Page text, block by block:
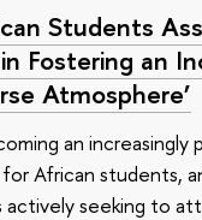
Students
Fostering an
Atmosphere’
an increasingly
African students,
actively seeking to